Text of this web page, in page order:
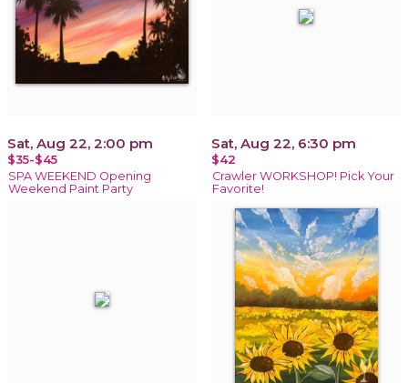
Sat, Aug 22, 2:00 pm
$35-$45
SPA WEEKEND Opening
Weekend Paint Party
Sat, Aug 22, 6:30 pm
$42
Crawler WORKSHOP! Pick Your
Favorite!